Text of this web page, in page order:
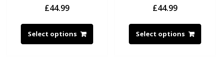
£44.99
Select options
£44.99
Select options